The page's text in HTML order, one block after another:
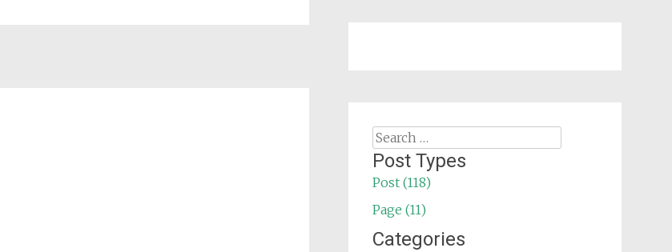
Search
for:
Post Types
Post (118)
Page (11)
Categories